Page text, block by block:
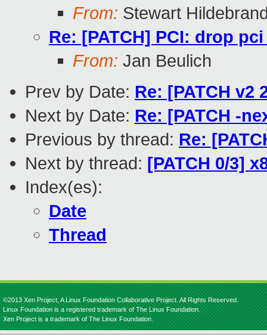
From: Stewart
Re: [PATCH] PCI: drop
From: Jan Beulich
Prev by Date: Re: [PATCH
Next by Date: Re: [PATCH -
Previous by thread: Re:
Next by thread: [PATCH 0/3]
Index(es):
Date
Thread
©2013 Xen Project, A Linux Foundation Collaborative Project. All Rights Reserved.
Linux Foundation is a registered trademark of The Linux Foundation.
Xen Project is a trademark of The Linux Foundation.